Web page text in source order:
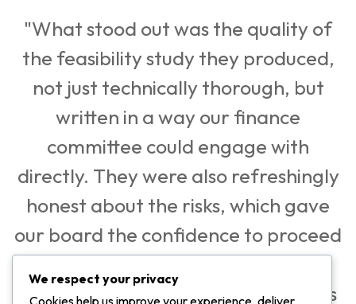
"What stood out was the quality of
the feasibility study they produced,
not just technically thorough, but
written in a way our finance
committee could engage with
directly. They were also refreshingly
honest about the risks, which gave
our board the confidence to proceed
knowing the numbers had been
stress-tested. Pedago did not tell us
We respect your privacy
Cookies help us improve your experience, deliver